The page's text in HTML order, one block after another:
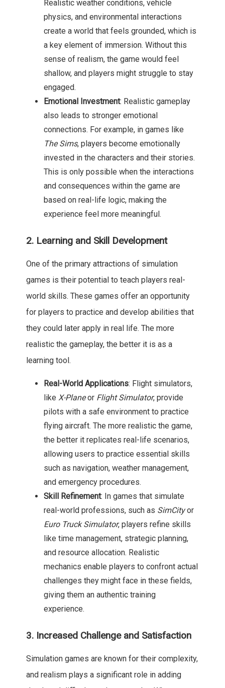
Realistic weather conditions, vehicle
physics, and environmental interactions
create a world that feels grounded, which is
a key element of immersion. Without this
sense of realism, the game would feel
shallow, and players might struggle to stay
engaged.
Emotional Investment: Realistic gameplay
also leads to stronger emotional
connections. For example, in games like
The Sims, players become emotionally
invested in the characters and their stories.
This is only possible when the interactions
and consequences within the game are
based on real-life logic, making the
experience feel more meaningful.
2. Learning and Skill Development
One of the primary attractions of simulation
games is their potential to teach players real-
world skills. These games offer an opportunity
for players to practice and develop abilities that
they could later apply in real life. The more
realistic the gameplay, the better it is as a
learning tool.
Real-World Applications: Flight simulators,
like X-Planeor Flight Simulator, provide
pilots with a safe environment to practice
flying aircraft. The more realistic the game,
the better it replicates real-life scenarios,
allowing users to practice essential skills
such as navigation, weather management,
and emergency procedures.
Skill Refinement: In games that simulate
real-world professions, such as SimCityor
Euro Truck Simulator, players refine skills
like time management, strategic planning,
and resource allocation. Realistic
mechanics enable players to confront actual
challenges they might face in these fields,
giving them an authentic training
experience.
3. Increased Challenge and Satisfaction
Simulation games are known for their complexity,
and realism plays a significant role in adding